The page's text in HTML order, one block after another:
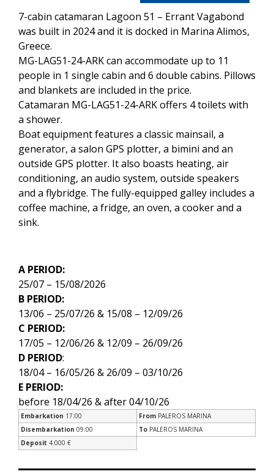
7-cabin catamaran Lagoon 51 – Errant Vagabond
was built in 2024 and it is docked in Marina Alimos,
Greece.
MG-LAG51-24-ARK can accommodate up to 11
people in 1 single cabin and 6 double cabins. Pillows
and blankets are included in the price.
Catamaran MG-LAG51-24-ARK offers 4 toilets with
a shower.
Boat equipment features a classic mainsail, a
generator, a salon GPS plotter, a bimini and an
outside GPS plotter. It also boasts heating, air
conditioning, an audio system, outside speakers
and a flybridge. The fully-equipped galley includes a
coffee machine, a fridge, an oven, a cooker and a
sink.
A PERIOD:
25/07 – 15/08/2026
B PERIOD:
13/06 – 25/07/26 & 15/08 – 12/09/26
C PERIOD:
17/05 – 12/06/26 & 12/09 – 26/09/26
D PERIOD:
18/04 – 16/05/26 & 26/09 – 03/10/26
E PERIOD:
before 18/04/26 & after 04/10/26
Embarkation 17:00 From PALEROS MARINA
Disembarkation 09:00 To PALEROS MARINA
Deposit 4.000 €